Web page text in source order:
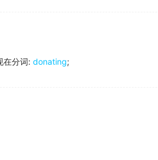
在分词: donating;